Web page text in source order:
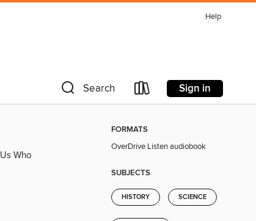
Help
Search Sign in
Who
FORMATS
OverDrive Listen audiobook
SUBJECTS
HISTORY SCIENCE